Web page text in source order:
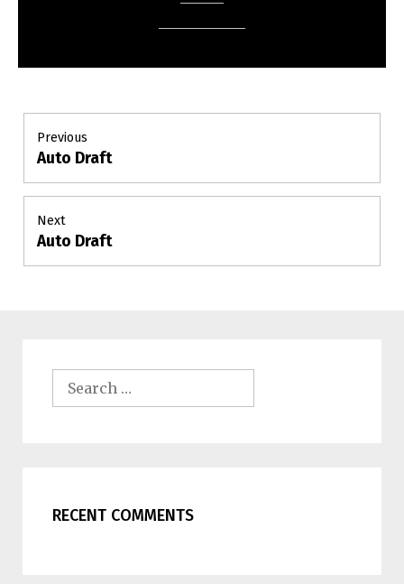
Post
navigation
Previous
Previous
Auto Draft
Next
Next
Auto Draft
Search
for:
RECENT COMMENTS